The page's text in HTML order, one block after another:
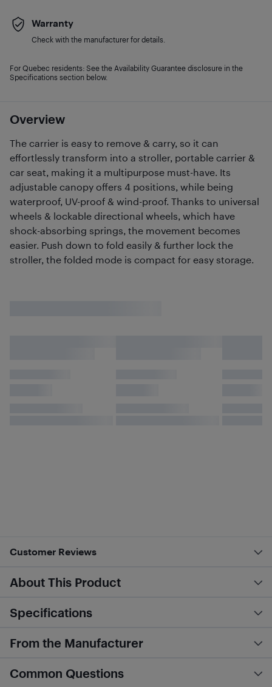
Overview
The carrier is easy to remove & carry, so it can
effortlessly transform into a stroller, portable carrier &
car seat, making it a multipurpose must-have. Its
adjustable canopy offers 4 positions, while being
waterproof, UV-proof & wind-proof. Thanks to universal
wheels & lockable directional wheels, which have
shock-absorbing springs, the movement becomes
easier. Push down to fold easily & further lock the
stroller, the folded mode is compact for easy storage.
Warranty
Check with the manufacturer for details.
For Quebec residents: See the Availability Guarantee disclosure in the
Specifications section below.
Customer Reviews
About This Product
Specifications
From the Manufacturer
Common Questions